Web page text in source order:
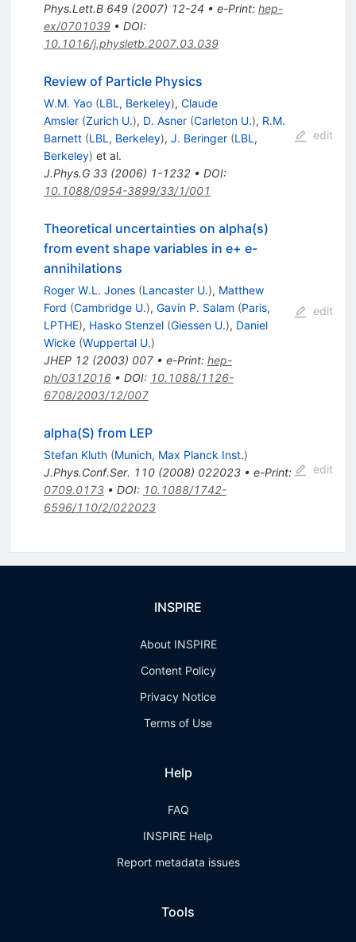
Phys.Lett.B 649(2007) 12-24 • e-Print: hep-
ex/0701039• DOI:
10.1016/j.physletb.2007.03.039
Review of Particle Physics
W.M. Yao (LBL, Berkeley), Claude
Amsler (Zurich U.), D. Asner (Carleton U.), R.M.
Barnett (LBL, Berkeley), J. Beringer (LBL,
Berkeley) et al.
J.Phys.G 33(2006) 1-1232• DOI:
10.1088/0954-3899/33/1/001
edit
Theoretical uncertainties on alpha(s)
from event shape variables in e+ e-
annihilations
Roger W.L. Jones (Lancaster U.), Matthew
Ford (Cambridge U.), Gavin P. Salam (Paris,
LPTHE), Hasko Stenzel (Giessen U.), Daniel
Wicke (Wuppertal U.)
JHEP 12(2003) 007• e-Print: hep-
ph/0312016• DOI: 10.1088/1126-
6708/2003/12/007
edit
alpha(S) from LEP
Stefan Kluth (Munich, Max Planck Inst.)
J.Phys.Conf.Ser. 110(2008) 022023• e-Print:
0709.0173• DOI: 10.1088/1742-
6596/110/2/022023
edit
INSPIRE
About INSPIRE
Content Policy
Privacy Notice
Terms of Use
Help
FAQ
INSPIRE Help
Report metadata issues
Tools